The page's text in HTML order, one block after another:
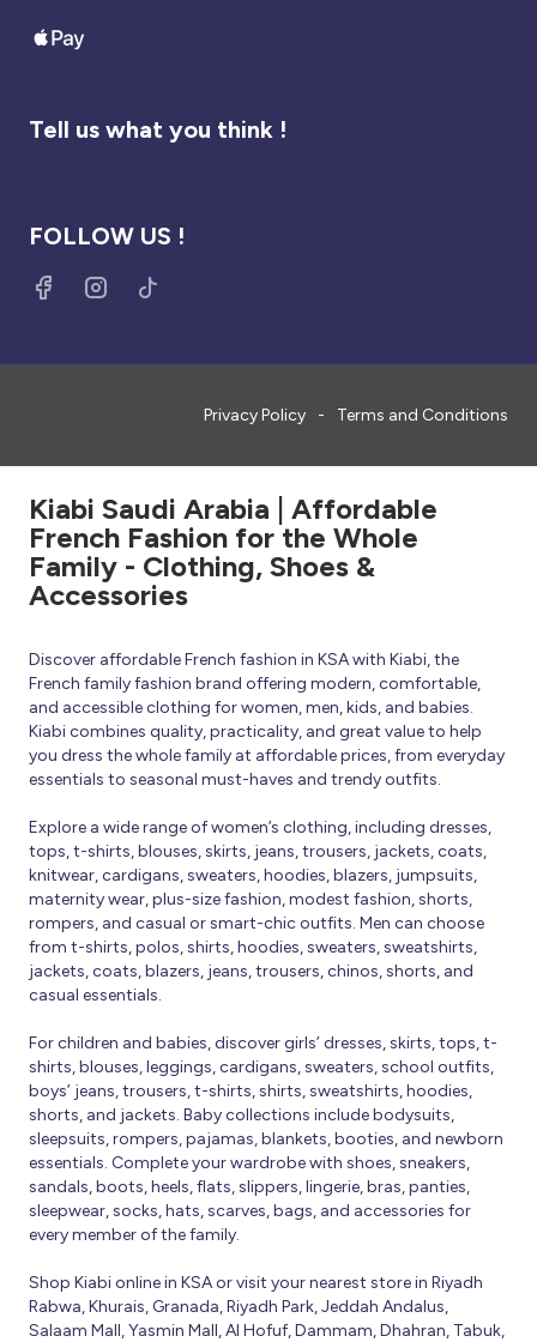
Tell us what you think !
FOLLOW US !
Privacy Policy Terms and Conditions
Kiabi Saudi Arabia | Affordable
French Fashion for the Whole
Family - Clothing, Shoes &
Accessories
Discover affordable French fashion in KSA with Kiabi, the
French family fashion brand offering modern, comfortable,
and accessible clothing for women, men, kids, and babies.
Kiabi combines quality, practicality, and great value to help
you dress the whole family at affordable prices, from everyday
essentials to seasonal must-haves and trendy outfits.
Explore a wide range of women’s clothing, including dresses,
tops, t-shirts, blouses, skirts, jeans, trousers, jackets, coats,
knitwear, cardigans, sweaters, hoodies, blazers, jumpsuits,
maternity wear, plus-size fashion, modest fashion, shorts,
rompers, and casual or smart-chic outfits. Men can choose
from t-shirts, polos, shirts, hoodies, sweaters, sweatshirts,
jackets, coats, blazers, jeans, trousers, chinos, shorts, and
casual essentials.
For children and babies, discover girls’ dresses, skirts, tops, t-
shirts, blouses, leggings, cardigans, sweaters, school outfits,
boys’ jeans, trousers, t-shirts, shirts, sweatshirts, hoodies,
shorts, and jackets. Baby collections include bodysuits,
sleepsuits, rompers, pajamas, blankets, booties, and newborn
essentials. Complete your wardrobe with shoes, sneakers,
sandals, boots, heels, flats, slippers, lingerie, bras, panties,
sleepwear, socks, hats, scarves, bags, and accessories for
every member of the family.
Shop Kiabi online in KSA or visit your nearest store in Riyadh
Rabwa, Khurais, Granada, Riyadh Park, Jeddah Andalus,
Salaam Mall, Yasmin Mall, Al Hofuf, Dammam, Dhahran, Tabuk,